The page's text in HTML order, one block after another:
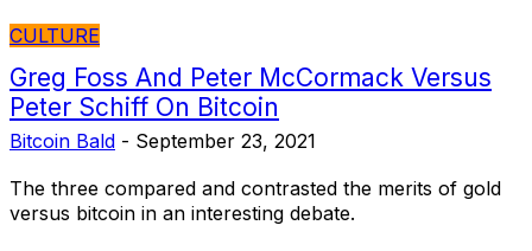
CULTURE
Greg Foss And Peter McCormack Versus
Peter Schiff On Bitcoin
Bitcoin Bald - September 23, 2021
The three compared and contrasted the merits of gold
versus bitcoin in an interesting debate.